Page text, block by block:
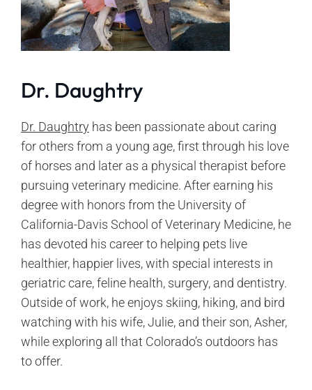
Dr. Daughtry
Dr. Daughtryhas been passionate about caring
for others from a young age, first through his love
of horses and later as a physical therapist before
pursuing veterinary medicine. After earning his
degree with honors from the University of
California-Davis School of Veterinary Medicine, he
has devoted his career to helping pets live
healthier, happier lives, with special interests in
geriatric care, feline health, surgery, and dentistry.
Outside of work, he enjoys skiing, hiking, and bird
watching with his wife, Julie, and their son, Asher,
while exploring all that Colorado’s outdoors has
to offer.